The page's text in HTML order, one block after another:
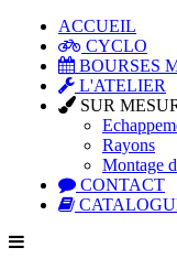
ACCUEIL
CYCLO
BOURSES
L'ATELIER
SUR
Rayons
Montage
CONTACT